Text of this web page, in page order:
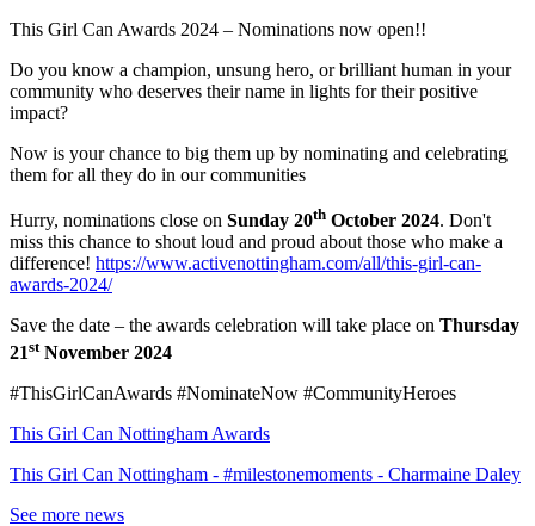
This Girl Can Awards 2024 – Nominations now open!!
Do you know a champion, unsung hero, or brilliant human in your
community who deserves their name in lights for their positive
impact?
Now is your chance to big them up by nominating and celebrating
them for all they do in our communities
Hurry, nominations close on Sunday 20th October 2024. Don't
miss this chance to shout loud and proud about those who make a
difference! https://www.activenottingham.com/all/this-girl-can-
awards-2024/
Save the date – the awards celebration will take place on Thursday
21stNovember 2024
#ThisGirlCanAwards #NominateNow #CommunityHeroes
This Girl Can Nottingham Awards
This Girl Can Nottingham - #milestonemoments - Charmaine Daley
See more news